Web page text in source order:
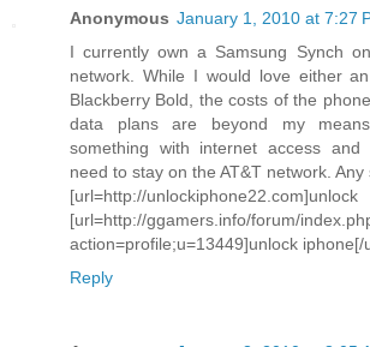
Anonymous January 1, 2010 at 7:27
I currently own a Samsung Synch
network. While I would love either
Blackberry Bold, the costs of the
data plans are beyond my
something with internet access and
need to stay on the AT&T network.
[url=http://
[url=http://ggamers.info/forum/
action=profile;u=13449]unlock iphone[/
Reply